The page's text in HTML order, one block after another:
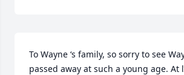
To Wayne ‘s family, so sorry to see
passed away at such a young age. At